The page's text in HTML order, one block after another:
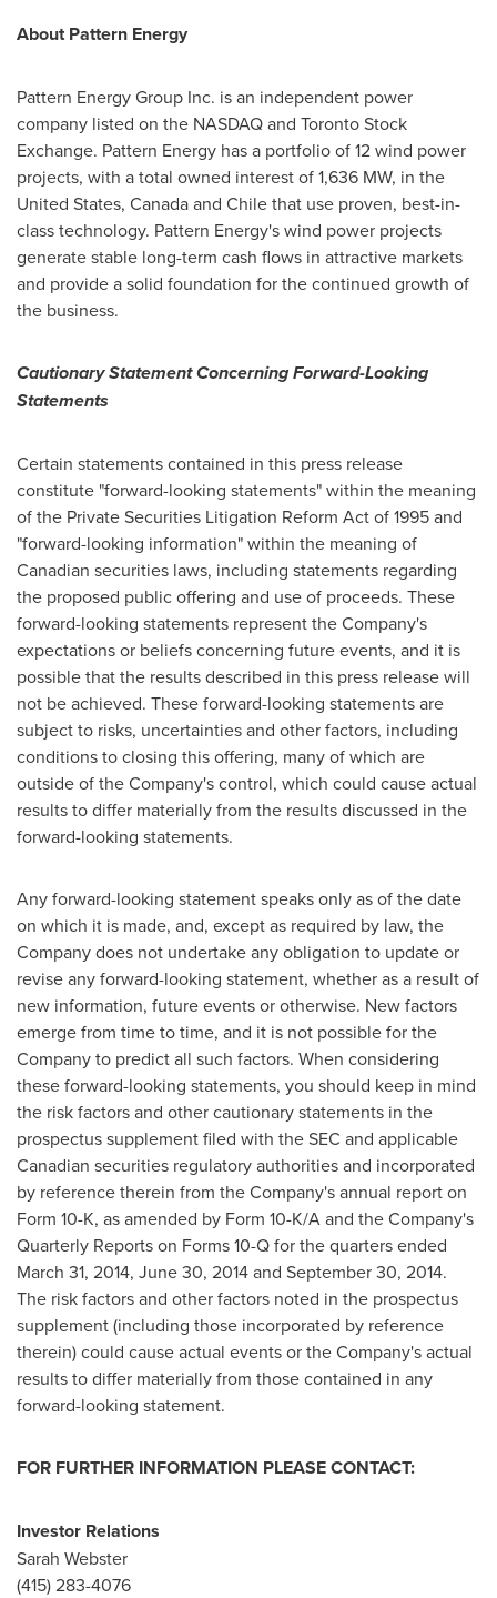
About Pattern Energy
Pattern Energy Group Inc. is an independent power
company listed on the NASDAQ and Toronto Stock
Exchange. Pattern Energy has a portfolio of 12 wind power
projects, with a total owned interest of 1,636 MW, in the
United States, Canadaand Chilethat use proven, best-in-
class technology. Pattern Energy's wind power projects
generate stable long-term cash flows in attractive markets
and provide a solid foundation for the continued growth of
the business.
Cautionary Statement Concerning Forward-Looking
Statements
Certain statements contained in this press release
constitute "forward-looking statements" within the meaning
of the Private Securities Litigation Reform Act of 1995 and
"forward-looking information" within the meaning of
Canadian securities laws, including statements regarding
the proposed public offering and use of proceeds. These
forward-looking statements represent the Company's
expectations or beliefs concerning future events, and it is
possible that the results described in this press release will
not be achieved. These forward-looking statements are
subject to risks, uncertainties and other factors, including
conditions to closing this offering, many of which are
outside of the Company's control, which could cause actual
results to differ materially from the results discussed in the
forward-looking statements.
Any forward-looking statement speaks only as of the date
on which it is made, and, except as required by law, the
Company does not undertake any obligation to update or
revise any forward-looking statement, whether as a result of
new information, future events or otherwise. New factors
emerge from time to time, and it is not possible for the
Company to predict all such factors. When considering
these forward-looking statements, you should keep in mind
the risk factors and other cautionary statements in the
prospectus supplement filed with the SEC and applicable
Canadian securities regulatory authorities and incorporated
by reference therein from the Company's annual report on
Form 10-K, as amended by Form 10-K/A and the Company's
Quarterly Reports on Forms 10-Q for the quarters ended
March 31, 2014, June 30, 2014and September 30, 2014.
The risk factors and other factors noted in the prospectus
supplement (including those incorporated by reference
therein) could cause actual events or the Company's actual
results to differ materially from those contained in any
forward-looking statement.
FOR FURTHER INFORMATION PLEASE CONTACT:
Investor Relations
Sarah Webster
(415) 283-4076